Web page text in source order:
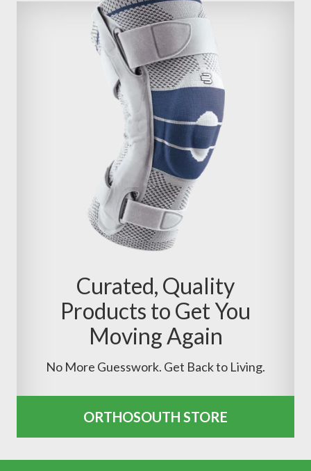
Curated, Quality
Products to Get You
Moving Again
No More Guesswork. Get Back to Living.
ORTHOSOUTH STORE